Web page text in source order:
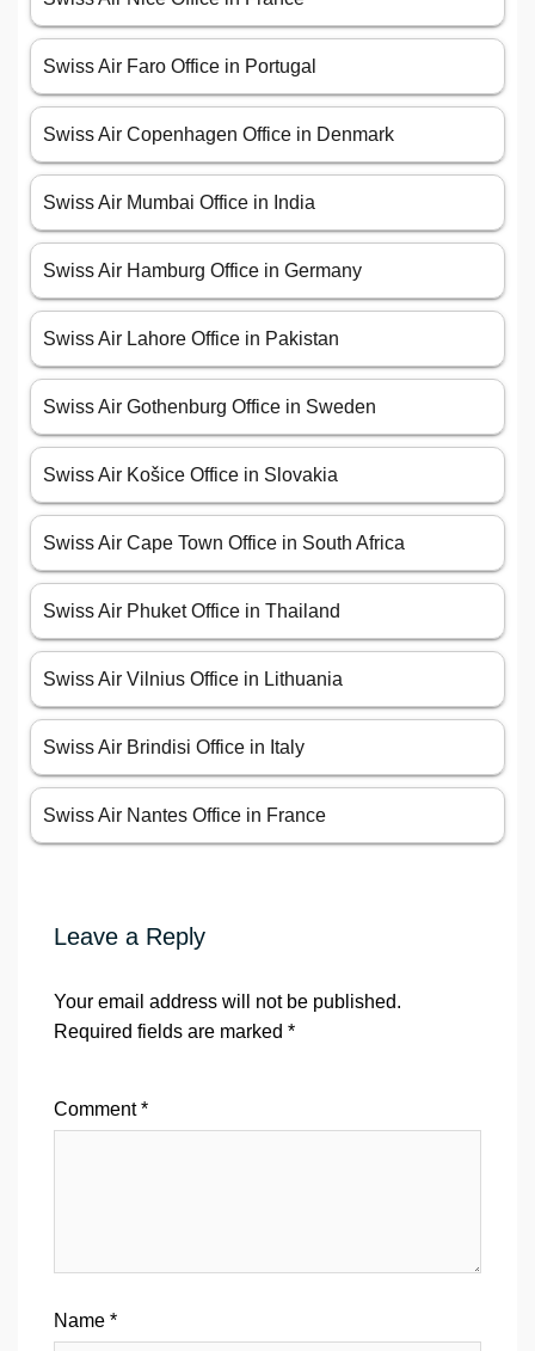
Swiss Air Faro Office in Portugal
Swiss Air Copenhagen Office in Denmark
Swiss Air Mumbai Office in India
Swiss Air Hamburg Office in Germany
Swiss Air Lahore Office in Pakistan
Swiss Air Gothenburg Office in Sweden
Swiss Air Košice Office in Slovakia
Swiss Air Cape Town Office in South Africa
Swiss Air Phuket Office in Thailand
Swiss Air Vilnius Office in Lithuania
Swiss Air Brindisi Office in Italy
Swiss Air Nantes Office in France
Leave a Reply
Your email address will not be published.
Required fields are marked *
Comment*
Name *